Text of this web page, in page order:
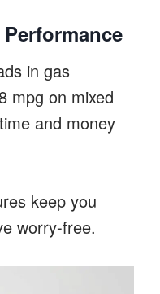
in gas
mpg on mixed
and money
keep you
worry-free.